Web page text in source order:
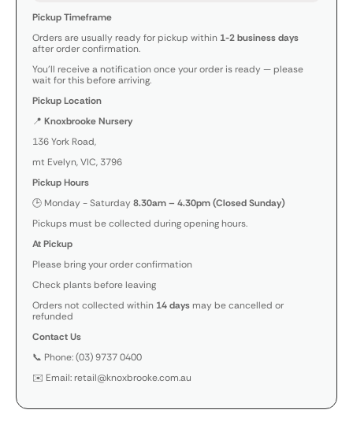
Pickup Timeframe
Orders are usually ready for pickup within 1-2 business days
after order confirmation.
You’ll receive a notification once your order is ready — please
wait for this before arriving.
Pickup Location
📍 Knoxbrooke Nursery
136 York Road,
mt Evelyn, VIC, 3796
Pickup Hours
🕒 Monday - Saturday8.30am – 4.30pm (Closed Sunday)
Pickups must be collected during opening hours.
At Pickup
Please bring your order confirmation
Check plants before leaving
Orders not collected within 14 daysmay be cancelled or
refunded
Contact Us
📞 Phone: (03) 9737 0400
✉️ Email: retail@knoxbrooke.com.au